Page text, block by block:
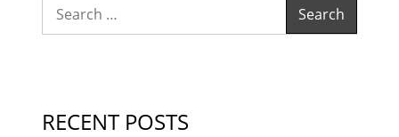
Search
for:
RECENT POSTS